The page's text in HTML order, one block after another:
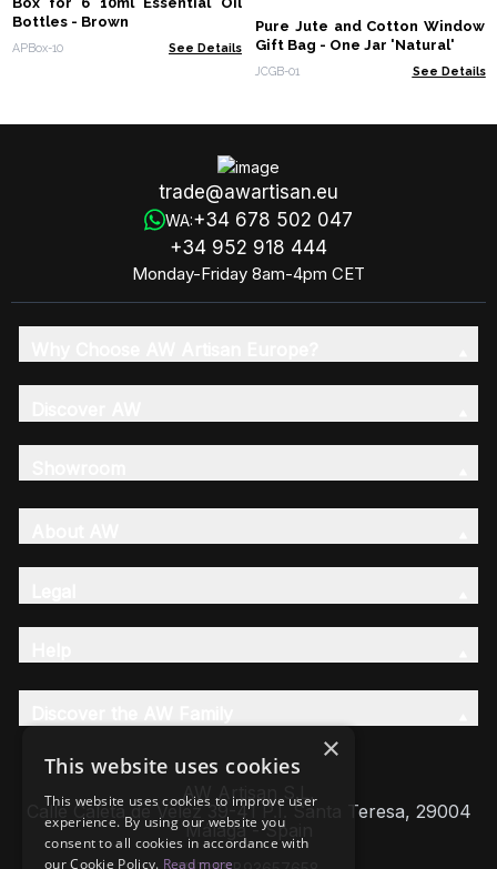
Bottles - Brown
APBox-10 See Details
Pure Jute and Cotton Window
Gift Bag - One Jar 'Natural'
JCGB-01 See Details
trade@awartisan.eu
WA:+34 678 502 047
+34 952 918 444
Monday-Friday 8am-4pm CET
AW Artisan S.L,
Calle Caleta de Velez 39-41 P.I. Santa Teresa, 29004
Málaga - Spain
×
This website uses cookies
This website uses cookies to improve user
experience. By using our website you
consent to all cookies in accordance with
our Cookie Policy. Read more